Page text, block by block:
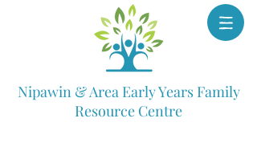
Nipawin & Area Early Years Family
Resource Centre